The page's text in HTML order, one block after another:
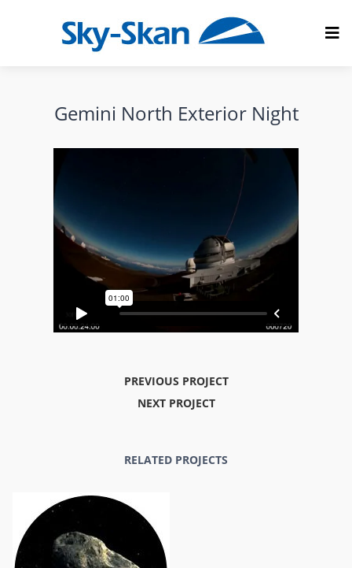
Gemini North Exterior Night
PREVIOUS PROJECT
NEXT PROJECT
RELATED PROJECTS